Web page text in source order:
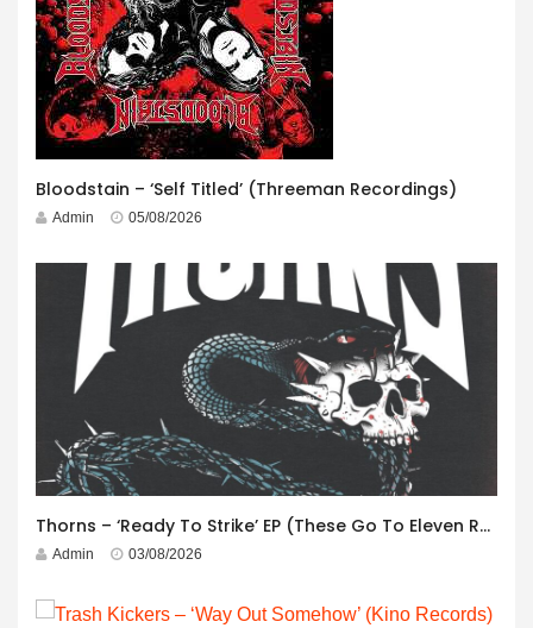
Bloodstain – ‘Self Titled’ (Threeman Recordings)
Admin 05/08/2026
Thorns – ‘Ready To Strike’ EP (These Go To Eleven Records)
Admin 03/08/2026